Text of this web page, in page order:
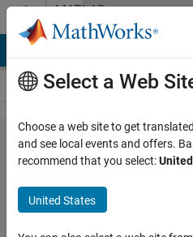
Skip to contentMATLAB
Answers
How to
access
each digit
of a
Select a Web
Choose a web site to get
and see local events and offers.
recommend that you select:
United States